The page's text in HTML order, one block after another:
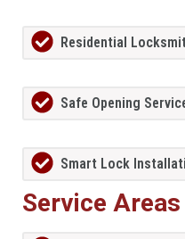
Residential
Safe Opening
Smart Lock
Service